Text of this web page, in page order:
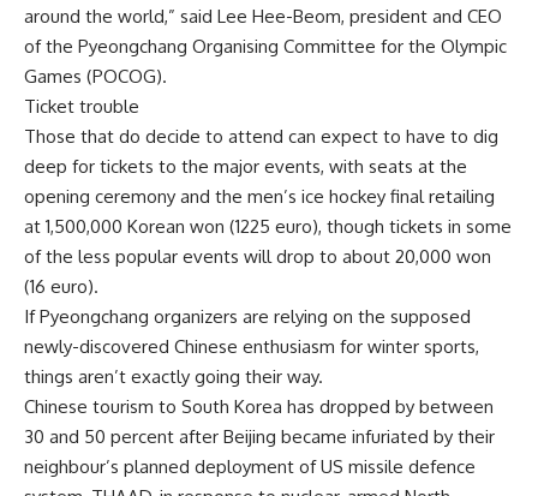
around the world,” said Lee Hee-Beom, president and CEO
of the Pyeongchang Organising Committee for the Olympic
Games (POCOG).
Ticket trouble
Those that do decide to attend can expect to have to dig
deep for tickets to the major events, with seats at the
opening ceremony and the men’s ice hockey final retailing
at 1,500,000 Korean won (1225 euro), though tickets in some
of the less popular events will drop to about 20,000 won
(16 euro).
If Pyeongchang organizers are relying on the supposed
newly-discovered Chinese enthusiasm for winter sports,
things aren’t exactly going their way.
Chinese tourism to South Korea has dropped by between
30 and 50 percent after Beijing became infuriated by their
neighbour’s planned deployment of US missile defence